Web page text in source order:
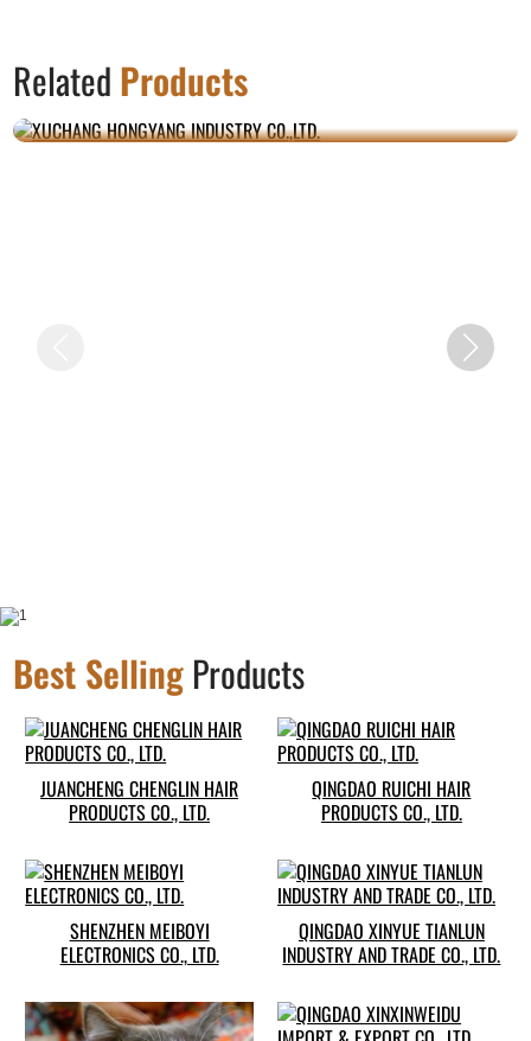
Related Products
XUCHANG HONGYANG INDUSTRY C0.,LTD.
Best SellingProducts
JUANCHENG CHENGLIN HAIR
PRODUCTS CO., LTD.
QINGDAO RUICHI HAIR
PRODUCTS CO., LTD.
SHENZHEN MEIBOYI
ELECTRONICS CO., LTD.
QINGDAO XINYUE TIANLUN
INDUSTRY AND TRADE CO., LTD.